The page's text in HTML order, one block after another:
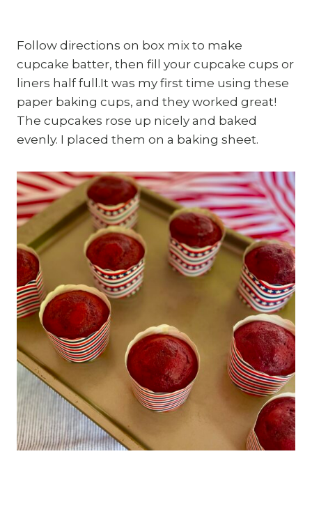
Follow directions on box mix to make
cupcake batter, then fill your cupcake cups or
liners half full.It was my first time using these
paper baking cups, and they worked great!
The cupcakes rose up nicely and baked
evenly. I placed them on a baking sheet.